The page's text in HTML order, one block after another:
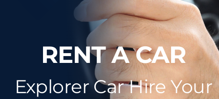
RENT A CAR
Explorer Car Hire Your